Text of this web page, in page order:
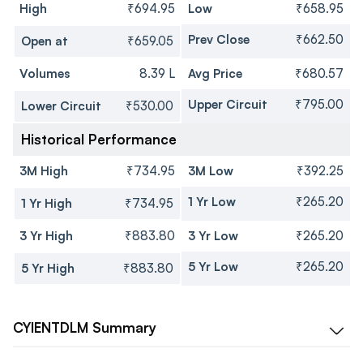
High ₹694.95 Low ₹658.95
Open at ₹659.05 Prev Close ₹662.50
Volumes 8.39 L Avg Price ₹680.57
Lower Circuit ₹530.00 Upper Circuit ₹795.00
Historical Performance
3M High ₹734.95 3M Low ₹392.25
1 Yr High ₹734.95 1 Yr Low ₹265.20
3 Yr High ₹883.80 3 Yr Low ₹265.20
5 Yr High ₹883.80 5 Yr Low ₹265.20
CYIENTDLM Summary